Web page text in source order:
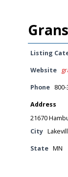
Listing
Website
Phone
Address
21670
City
State MN